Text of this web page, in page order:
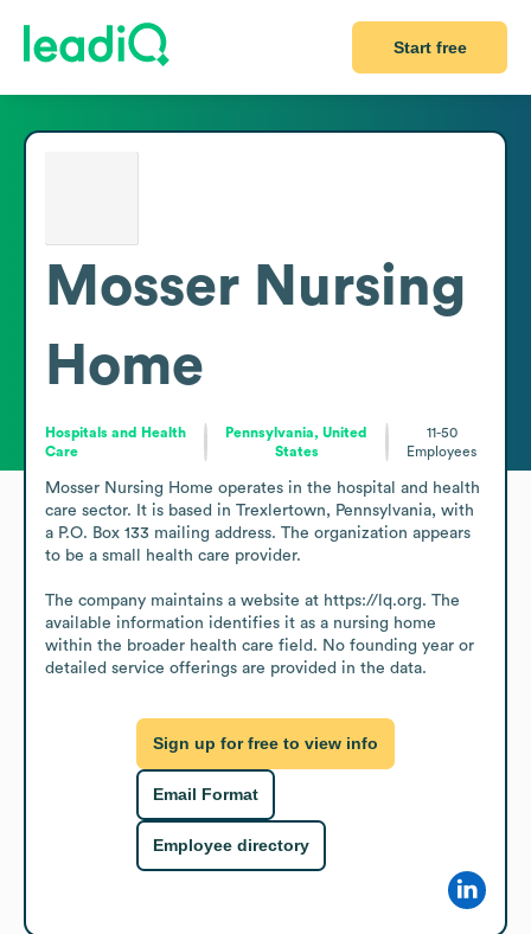
Start free
Mosser Nursing
Home
Hospitals and Health
Care
Pennsylvania, United
States
11-50
Employees
Mosser Nursing Home operates in the hospital and health
care sector. It is based in Trexlertown, Pennsylvania, with
a P.O. Box 133 mailing address. The organization appears
to be a small health care provider.
The company maintains a website at https://lq.org. The
available information identifies it as a nursing home
within the broader health care field. No founding year or
detailed service offerings are provided in the data.
Sign up for free to view info
Email Format
Employee directory